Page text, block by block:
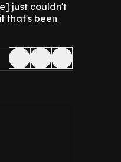
just couldn't
that's been